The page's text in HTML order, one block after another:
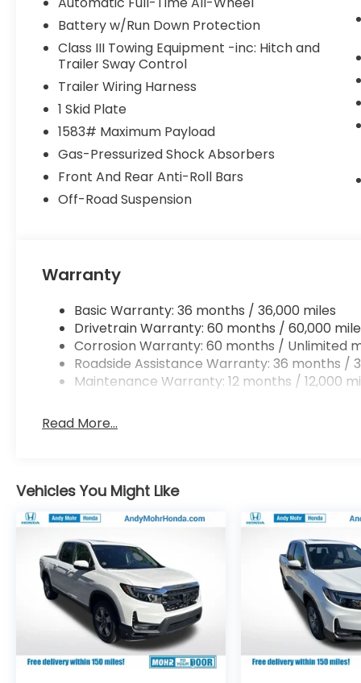
Battery w/Run Down Protection
Class III Towing Equipment -inc: Hitch and
Trailer Sway Control
Trailer Wiring Harness
1 Skid Plate
1583# Maximum Payload
Gas-Pressurized Shock Absorbers
Front And Rear Anti-Roll Bars
Off-Road Suspension
Warranty
Basic Warranty: 36 months / 36,000 miles
Drivetrain Warranty: 60 months / 60,000
Corrosion Warranty: 60 months / Unlimited
Roadside Assistance Warranty: 36 months /
Maintenance Warranty: 12 months / 12,000
Read More...
Vehicles You Might Like